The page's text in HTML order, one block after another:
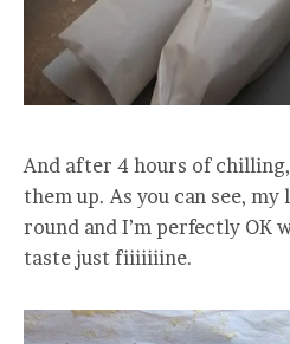
And after 4 hours of
them up. As you can see,
round and I’m perfectly OK
taste just fiiiiiiine.